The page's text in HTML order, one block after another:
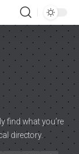
find what you’re
directory.